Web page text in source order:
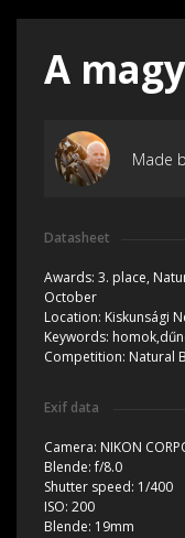
A
Made
Datasheet
Awards: 3. place,
October
Location: Kiskunsági
Keywords:
Competition: Natural
Exif data
Camera: NIKON
Blende:f/8.0
Shutter speed: 1/400
ISO: 200
Blende: 19mm